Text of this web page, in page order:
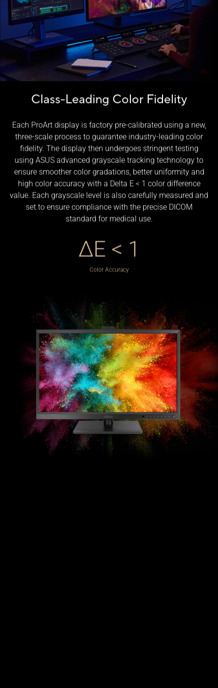
Class-Leading Color Fidelity
Each ProArt display is factory pre-calibrated using a new,
three-scale process to guarantee industry-leading color
fidelity. The display then undergoes stringent testing
using ASUS advanced grayscale tracking technology to
ensure smoother color gradations, better uniformity and
high color accuracy with a Delta E < 1 color difference
value. Each grayscale level is also carefully measured and
set to ensure compliance with the precise DICOM
standard for medical use.
ΔE < 1
Color Accuracy